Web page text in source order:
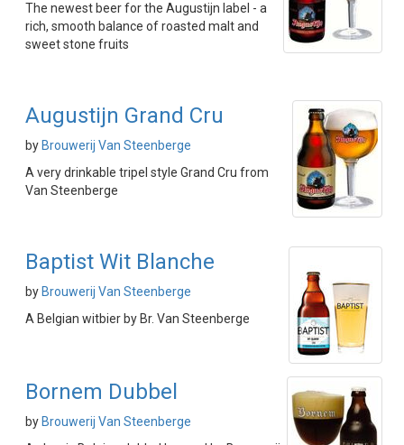
The newest beer for the Augustijn label - a
rich, smooth balance of roasted malt and
sweet stone fruits
Augustijn Grand Cru
by Brouwerij Van Steenberge
A very drinkable tripel style Grand Cru from
Van Steenberge
Baptist Wit Blanche
by Brouwerij Van Steenberge
A Belgian witbier by Br. Van Steenberge
Bornem Dubbel
by Brouwerij Van Steenberge